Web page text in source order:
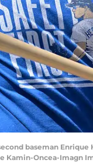
baseman
Kamin-Oncea-Imagn